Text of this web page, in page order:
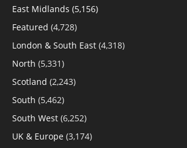
East Midlands (5,156)
Featured (4,728)
London & South East (4,318)
North (5,331)
Scotland (2,243)
South (5,462)
South West (6,252)
UK & Europe (3,174)